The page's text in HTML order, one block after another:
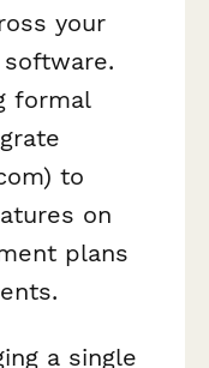
your
formal
to
on
plans
a single